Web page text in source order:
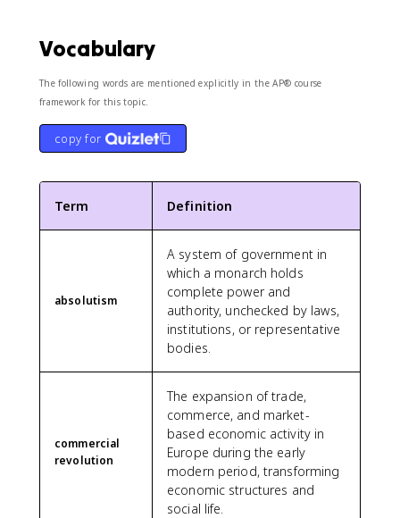
Vocabulary
The following words are mentioned explicitly in the AP® course
framework for this topic.
copy for
Term Definition
absolutism
A system of government in
which a monarch holds
complete power and
authority, unchecked by laws,
institutions, or representative
bodies.
commercial
revolution
The expansion of trade,
commerce, and market-
based economic activity in
Europe during the early
modern period, transforming
economic structures and
social life.